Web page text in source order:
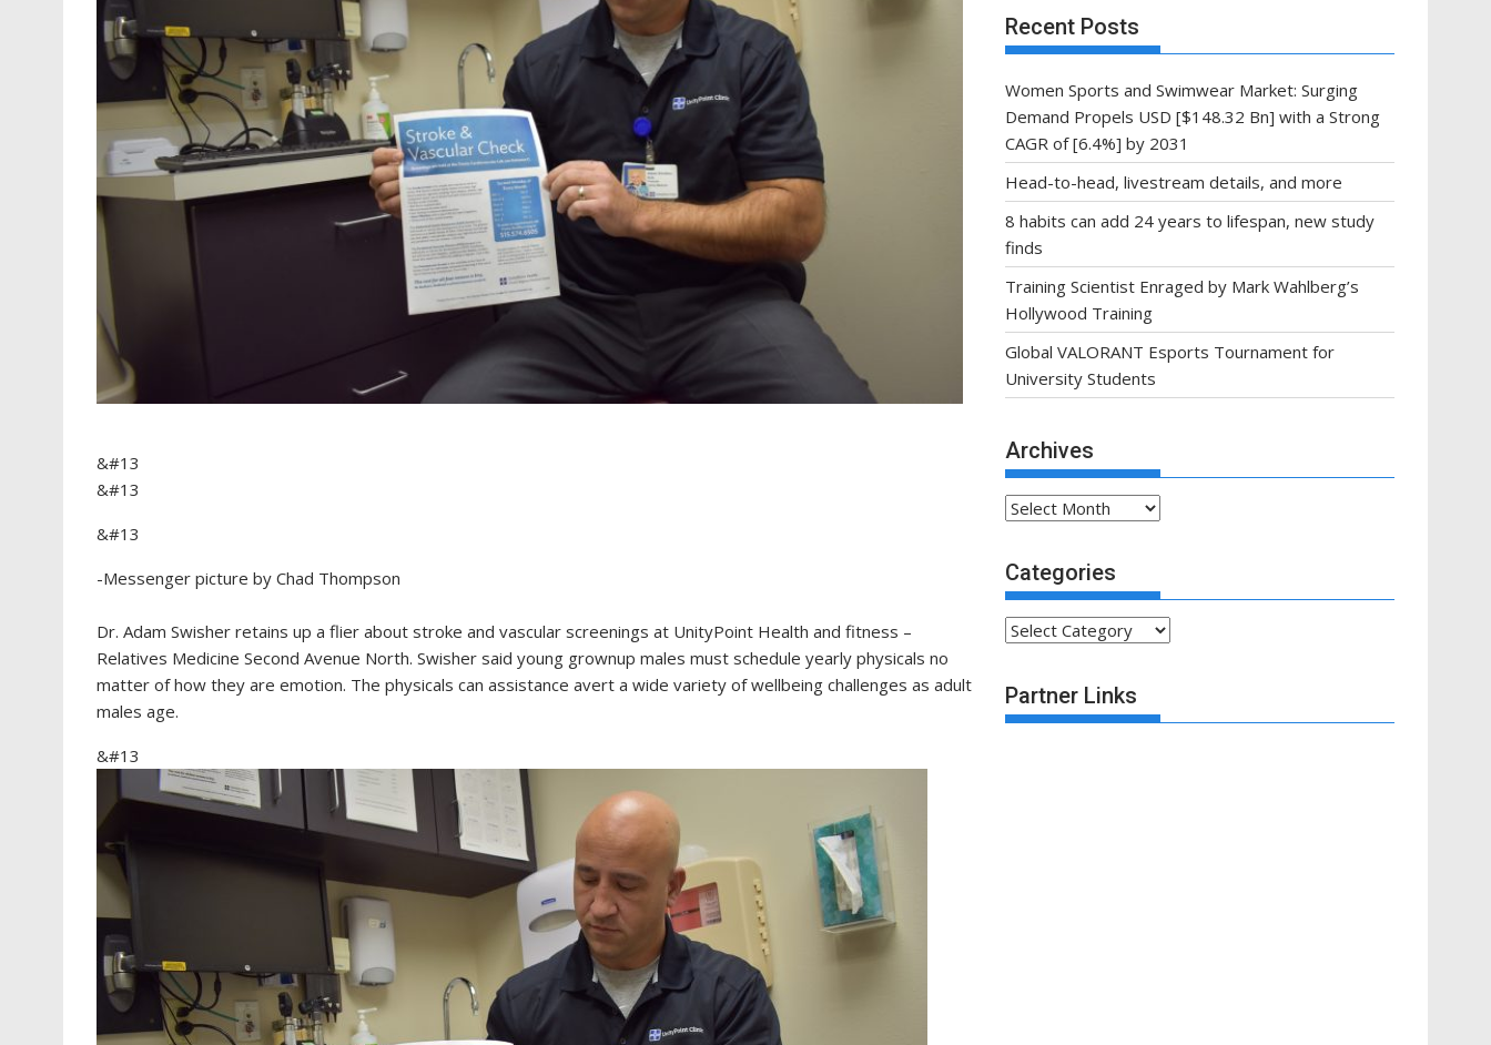
&#13
&#13
&#13
-Messenger picture by Chad Thompson
Dr. Adam Swisher retains up a flier about stroke and vascular screenings at UnityPoint Health and fitness –
Relatives Medicine Second Avenue North. Swisher said young grownup males must schedule yearly physicals no
matter of how they are emotion. The physicals can assistance avert a wide variety of wellbeing challenges as adult
males age.
&#13
Recent Posts
Women Sports and Swimwear Market: Surging
Demand Propels USD [$148.32 Bn] with a Strong
CAGR of [6.4%] by 2031
Head-to-head, livestream details, and more
8 habits can add 24 years to lifespan, new study
finds
Training Scientist Enraged by Mark Wahlberg’s
Hollywood Training
Global VALORANT Esports Tournament for
University Students
Archives
Archives
Categories
Categories
Partner Links